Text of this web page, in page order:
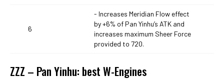
6
- Increases Meridian Flow effect
by +6% of Pan Yinhu’s ATK and
increases maximum Sheer Force
provided to 720.
ZZZ – Pan Yinhu: best W-Engines